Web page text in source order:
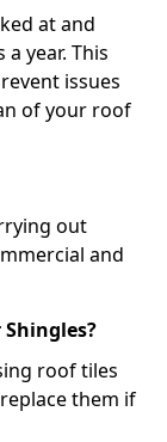
at and
year. This
issues
of your roof
out
and
Shingles?
roof tiles
them if